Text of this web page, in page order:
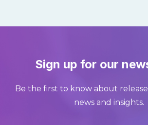
Sign up for our
Be the first to know about
news and insights.